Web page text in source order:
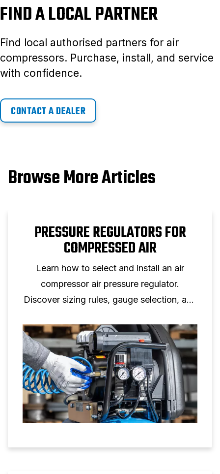
FIND A LOCAL PARTNER
Find local authorised partners for air
compressors. Purchase, install, and service
with confidence.
CONTACT A DEALER
Browse More Articles
PRESSURE REGULATORS FOR
COMPRESSED AIR
Learn how to select and install an air
compressor air pressure regulator.
Discover sizing rules, gauge selection, and